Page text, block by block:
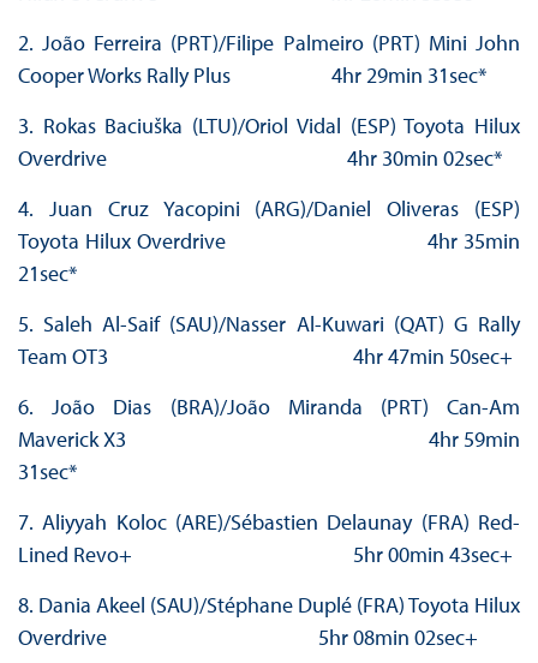
2. João Ferreira (PRT)/Filipe Palmeiro (PRT) Mini John
Cooper Works Rally Plus 4hr 29min 31sec*
3. Rokas Baciuška (LTU)/Oriol Vidal (ESP) Toyota Hilux
Overdrive 4hr 30min 02sec*
4. Juan Cruz Yacopini (ARG)/Daniel Oliveras (ESP)
Toyota Hilux Overdrive 4hr 35min
21sec*
5. Saleh Al-Saif (SAU)/Nasser Al-Kuwari (QAT) G Rally
Team OT3 4hr 47min 50sec+
6. João Dias (BRA)/João Miranda (PRT) Can-Am
Maverick X3 4hr 59min
31sec*
7. Aliyyah Koloc (ARE)/Sébastien Delaunay (FRA) Red-
Lined Revo+ 5hr 00min 43sec+
8. Dania Akeel (SAU)/Stéphane Duplé (FRA) Toyota Hilux
Overdrive 5hr 08min 02sec+